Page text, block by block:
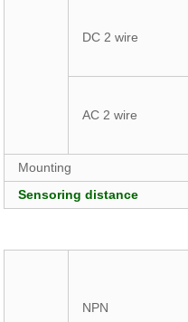
DC 2 wire
AC 2 wire
Mounting
Sensoring distance
NPN